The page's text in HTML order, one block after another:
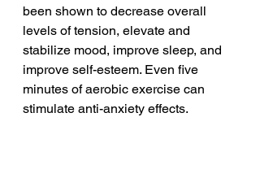
been shown to decrease overall
levels of tension, elevate and
stabilize mood, improve sleep, and
improve self-esteem. Even five
minutes of aerobic exercise can
stimulate anti-anxiety effects.